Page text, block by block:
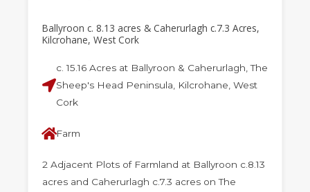
Ballyroon c. 8.13 acres & Caherurlagh c.7.3 Acres,
Kilcrohane, West Cork
c. 15.16 Acres at Ballyroon & Caherurlagh, The
Sheep's Head Peninsula, Kilcrohane, West
Cork
Farm
2 Adjacent Plots of Farmland at Ballyroon c.8.13
acres and Caherurlagh c.7.3 acres on The